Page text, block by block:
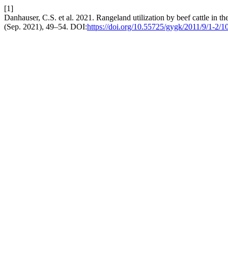
[1]
Danhauser, C.S. et al. 2021. Rangeland utilization by beef cattle in
(Sep. 2021), 49–54. DOI:https://doi.org/10.55725/gygk/2011/9/1-2/